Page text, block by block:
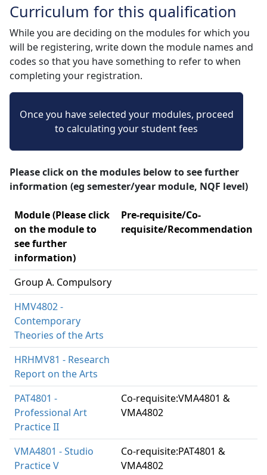
Curriculum for this qualification
While you are deciding on the modules for which you
will be registering, write down the module names and
codes so that you have something to refer to when
completing your registration.
Once you have selected your modules, proceed
to calculating your student fees
Please click on the modules below to see further
information (eg semester/year module, NQF level)
Module (Please click
on the module to
see further
information)
Pre-requisite/Co-
requisite/Recommendation
Group A. Compulsory
HMV4802 -
Contemporary
Theories of the Arts
HRHMV81 - Research
Report on the Arts
PAT4801 -
Professional Art
Practice II
Co-requisite:VMA4801 &
VMA4802
VMA4801 - Studio
Practice V
Co-requisite:PAT4801 &
VMA4802